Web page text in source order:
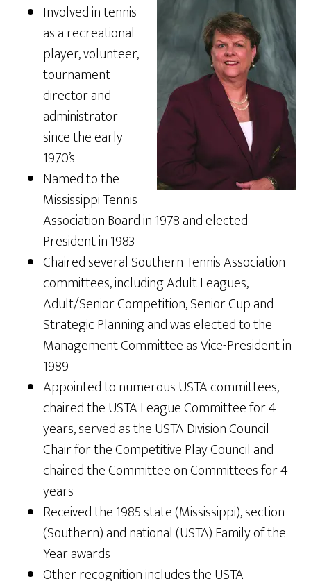
Involved in tennis
as a recreational
player, volunteer,
tournament
director and
administrator
since the early
1970’s
Named to the
Mississippi Tennis
Association Board in 1978 and elected
President in 1983
Chaired several Southern Tennis Association
committees, including Adult Leagues,
Adult/Senior Competition, Senior Cup and
Strategic Planning and was elected to the
Management Committee as Vice-President in
1989
Appointed to numerous USTA committees,
chaired the USTA League Committee for 4
years, served as the USTA Division Council
Chair for the Competitive Play Council and
chaired the Committee on Committees for 4
years
Received the 1985 state (Mississippi), section
(Southern) and national (USTA) Family of the
Year awards
Other recognition includes the USTA